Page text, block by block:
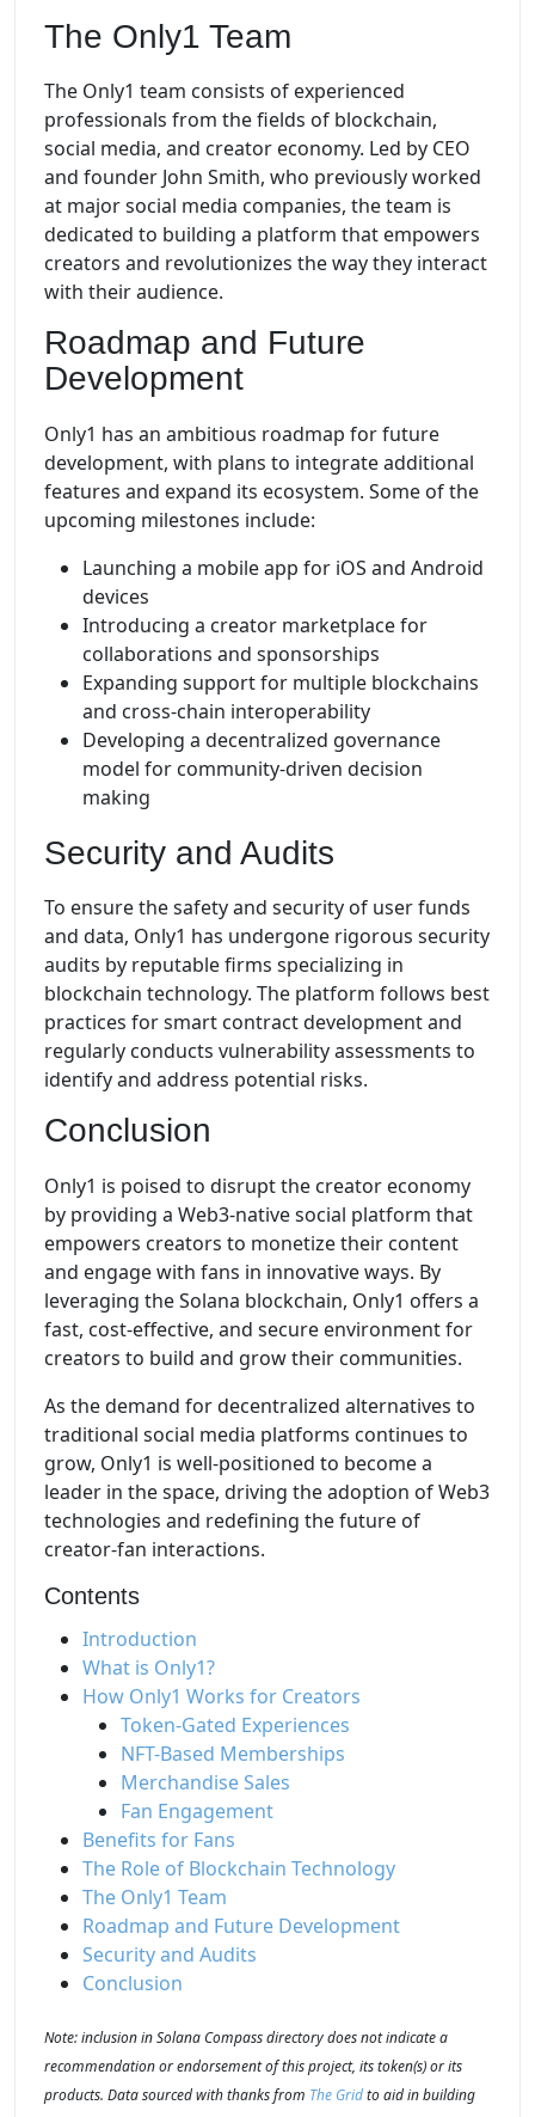
The Only1 Team
The Only1 team consists of experienced
professionals from the fields of blockchain,
social media, and creator economy. Led by CEO
and founder John Smith, who previously worked
at major social media companies, the team is
dedicated to building a platform that empowers
creators and revolutionizes the way they interact
with their audience.
Roadmap and Future
Development
Only1 has an ambitious roadmap for future
development, with plans to integrate additional
features and expand its ecosystem. Some of the
upcoming milestones include:
Launching a mobile app for iOS and Android
devices
Introducing a creator marketplace for
collaborations and sponsorships
Expanding support for multiple blockchains
and cross-chain interoperability
Developing a decentralized governance
model for community-driven decision
making
Security and Audits
To ensure the safety and security of user funds
and data, Only1 has undergone rigorous security
audits by reputable firms specializing in
blockchain technology. The platform follows best
practices for smart contract development and
regularly conducts vulnerability assessments to
identify and address potential risks.
Conclusion
Only1 is poised to disrupt the creator economy
by providing a Web3-native social platform that
empowers creators to monetize their content
and engage with fans in innovative ways. By
leveraging the Solana blockchain, Only1 offers a
fast, cost-effective, and secure environment for
creators to build and grow their communities.
As the demand for decentralized alternatives to
traditional social media platforms continues to
grow, Only1 is well-positioned to become a
leader in the space, driving the adoption of Web3
technologies and redefining the future of
creator-fan interactions.
Contents
Introduction
What is Only1?
How Only1 Works for Creators
Token-Gated Experiences
NFT-Based Memberships
Merchandise Sales
Fan Engagement
Benefits for Fans
The Role of Blockchain Technology
The Only1 Team
Roadmap and Future Development
Security and Audits
Conclusion
Note: inclusion in Solana Compass directory does not indicate a
recommendation or endorsement of this project, its token(s) or its
products. Data sourced with thanks from The Gridto aid in building